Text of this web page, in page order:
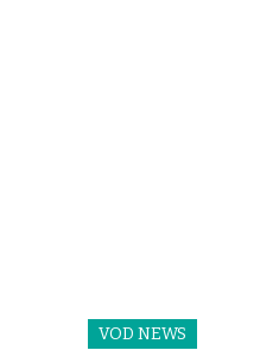
VOD NEWS